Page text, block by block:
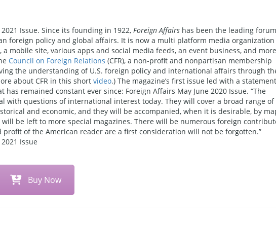
Issue. Since its founding in 1922, Foreign Affairs has been the leading forum
foreign policy and global affairs. It is now a multi platform media organization
mobile site, various apps and social media feeds, an event business, and
Council on Foreign Relations (CFR), a non-profit and nonpartisan membership
the understanding of U.S. foreign policy and international affairs through
about CFR in this short video.) The magazine’s first issue led with a statement
remained constant ever since: Foreign Affairs May June 2020 Issue. “The
with questions of international interest today. They will cover a broad range of
and economic, and they will be accompanied, when it is desirable, by
be left to more special magazines. There will be numerous foreign
of the American reader are a first consideration will not be forgotten.”
Issue
Buy Now